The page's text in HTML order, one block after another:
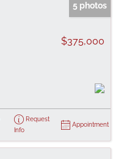
5 photos
$375,000
Request
Info
Appointment